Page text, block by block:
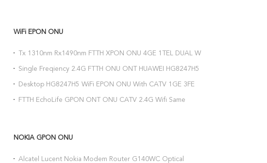
WiFi EPON ONU
Tx 1310nm Rx1490nm FTTH XPON ONU 4GE 1TEL DUAL WIFI
PON Port
Single Freqiency 2.4G FTTH ONU ONT HUAWEI HG8247H5
With CATV Network Terminal
Desktop HG8247H5 WiFi EPON ONU With CATV 1GE 3FE
1TEL WIFI 5DBI
FTTH EchoLife GPON ONT ONU CATV 2.4G Wifi Same
NOKIA GPON ONU
Alcatel Lucent Nokia Modem Router G140WC Optical